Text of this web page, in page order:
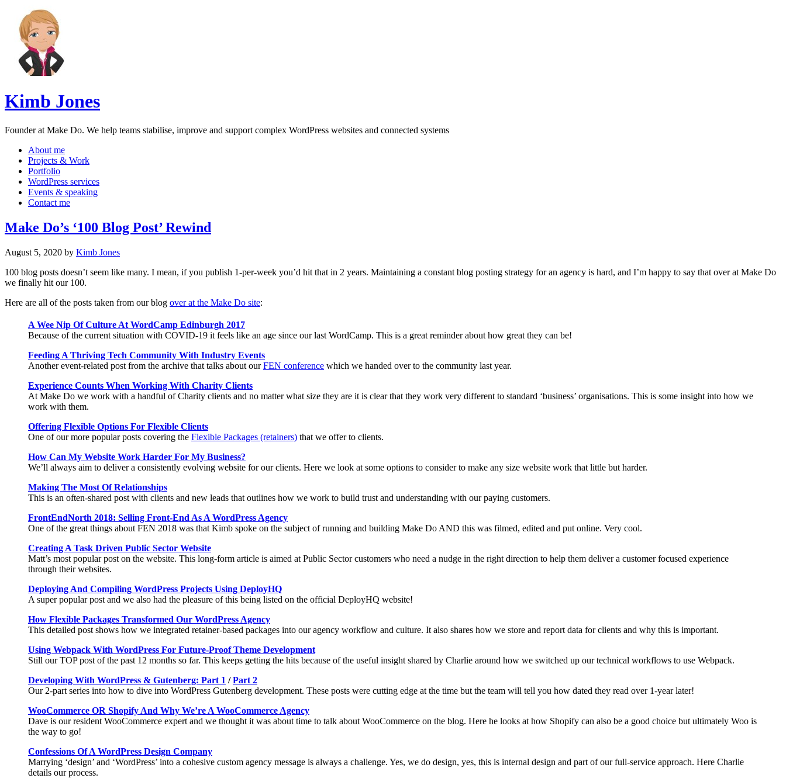
Kimb Jones
Founder at Make Do. We help teams stabilise, improve and support complex WordPress websites and connected systems
About me
Projects & Work
Portfolio
WordPress services
Events & speaking
Contact me
Make Do’s ‘100 Blog Post’ Rewind
August 5, 2020 by Kimb Jones
100 blog posts doesn’t seem like many. I mean, if you publish 1-per-week you’d hit that in 2 years. Maintaining a constant blog posting strategy for an agency is hard, and I’m happy to say that over at Make Do
we finally hit our 100.
Here are all of the posts taken from our blog over at the Make Do site:
A Wee Nip Of Culture At WordCamp Edinburgh 2017
Because of the current situation with COVID-19 it feels like an age since our last WordCamp. This is a great reminder about how great they can be!
Feeding A Thriving Tech Community With Industry Events
Another event-related post from the archive that talks about ourFEN conference which we handed over to the community last year.
Experience Counts When Working With Charity Clients
At Make Do we work with a handful of Charity clients and no matter what size they are it is clear that they work very different to standard ‘business’ organisations. This is some insight into how we
work with them.
Offering Flexible Options For Flexible Clients
One of our more popular posts covering the Flexible Packages (retainers) that we offer to clients.
How Can My Website Work Harder For My Business?
We’ll always aim to deliver a consistently evolving website for our clients. Here we look at some options to consider to make any size website work that little but harder.
Making The Most Of Relationships
This is an often-shared post with clients and new leads that outlines how we work to build trust and understanding with our paying customers.
FrontEndNorth 2018: Selling Front-End As A WordPress Agency
One of the great things about FEN 2018 was that Kimb spoke on the subject of running and building Make Do AND this was filmed, edited and put online. Very cool.
Creating A Task Driven Public Sector Website
Matt’s most popular post on the website. This long-form article is aimed at Public Sector customers who need a nudge in the right direction to help them deliver a customer focused experience
through their websites.
Deploying And Compiling WordPress Projects Using DeployHQ
A super popular post and we also had the pleasure of this being listed on the official DeployHQ website!
How Flexible Packages Transformed Our WordPress Agency
This detailed post shows how we integrated retainer-based packages into our agency workflow and culture. It also shares how we store and report data for clients and why this is important.
Using Webpack With WordPress For Future-Proof Theme Development
Still our TOP post of the past 12 months so far. This keeps getting the hits because of the useful insight shared by Charlie around how we switched up our technical workflows to use Webpack.
Developing With WordPress & Gutenberg: Part 1 /Part 2
Our 2-part series into how to dive into WordPress Gutenberg development. These posts were cutting edge at the time but the team will tell you how dated they read over 1-year later!
WooCommerce OR Shopify And Why We’re A WooCommerce Agency
Dave is our resident WooCommerce expert and we thought it was about time to talk about WooCommerce on the blog. Here he looks at how Shopify can also be a good choice but ultimately Woo is
the way to go!
Confessions Of A WordPress Design Company
Marrying ‘design’ and ‘WordPress’ into a cohesive custom agency message is always a challenge. Yes, we do design, yes, this is internal design and part of our full-service approach. Here Charlie
details our process.